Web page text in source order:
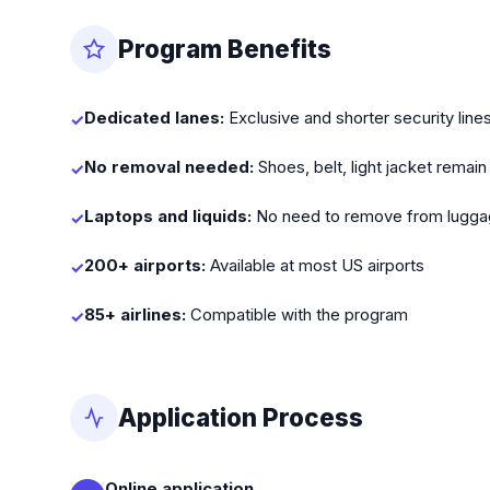
Program Benefits
✓Dedicated lanes: Exclusive and shorter security lines
✓No removal needed: Shoes, belt, light jacket remain
✓Laptops and liquids: No need to remove from
✓200+ airports: Available at most US airports
✓85+ airlines: Compatible with the program
Application Process